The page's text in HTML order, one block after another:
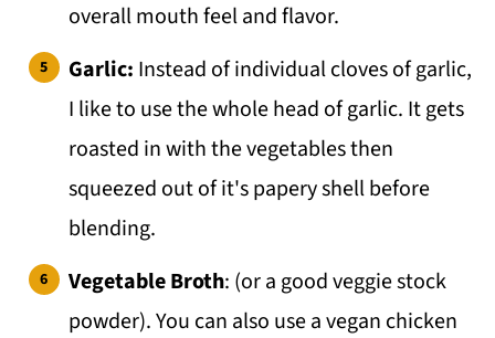
overall mouth feel and flavor.
Garlic: Instead of individual cloves of garlic,
I like to use the whole head of garlic. It gets
roasted in with the vegetables then
squeezed out of it's papery shell before
blending.
Vegetable Broth: (or a good veggie stock
powder). You can also use a vegan chicken